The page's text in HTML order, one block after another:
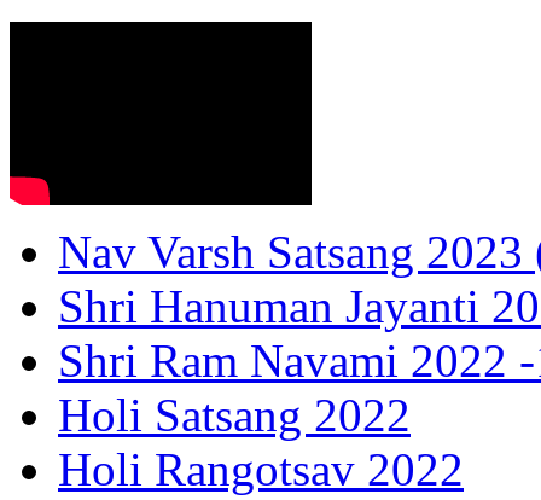
Nav Varsh Satsang 2023
Shri Hanuman Jayanti
Shri Ram Navami 2022
Holi Satsang 2022
Holi Rangotsav 2022